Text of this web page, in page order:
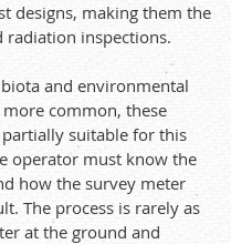
designs, making them the
inspections.
and environmental
common, these
suitable for this
operator must know the
how the survey meter
The process is rarely as
at the ground and